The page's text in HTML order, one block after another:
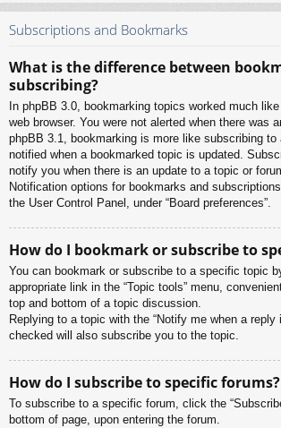
Subscriptions and Bookmarks
What is the difference between
subscribing?
In phpBB 3.0, bookmarking topics worked much
web browser. You were not alerted when there was
phpBB 3.1, bookmarking is more like subscribing to
notified when a bookmarked topic is updated.
notify you when there is an update to a topic or
Notification options for bookmarks and
the User Control Panel, under “Board preferences”.
How do I bookmark or subscribe to
You can bookmark or subscribe to a specific topic
appropriate link in the “Topic tools” menu,
top and bottom of a topic discussion.
Replying to a topic with the “Notify me when a reply
checked will also subscribe you to the topic.
How do I subscribe to specific forums?
To subscribe to a specific forum, click the
bottom of page, upon entering the forum.